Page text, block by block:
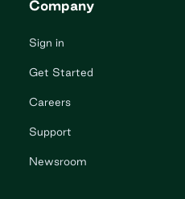
Company
Sign in
Get Started
Careers
Support
Newsroom